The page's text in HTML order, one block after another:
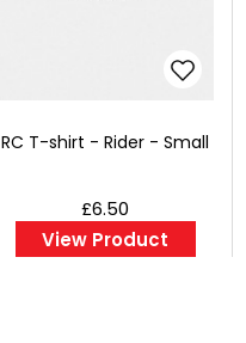
RC T-shirt - Rider - Small
£6.50
View Product